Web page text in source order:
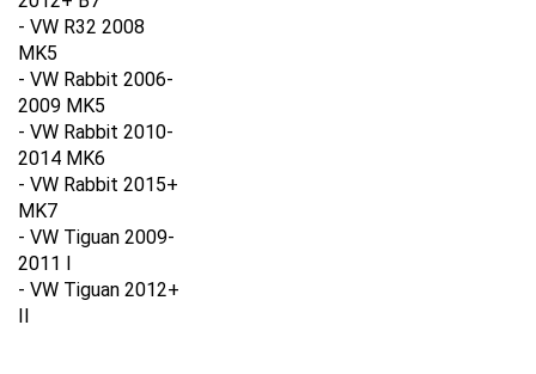
- VW R32 2008
MK5
- VW Rabbit 2006-
2009 MK5
- VW Rabbit 2010-
2014 MK6
- VW Rabbit 2015+
MK7
- VW Tiguan 2009-
2011 I
- VW Tiguan 2012+
II